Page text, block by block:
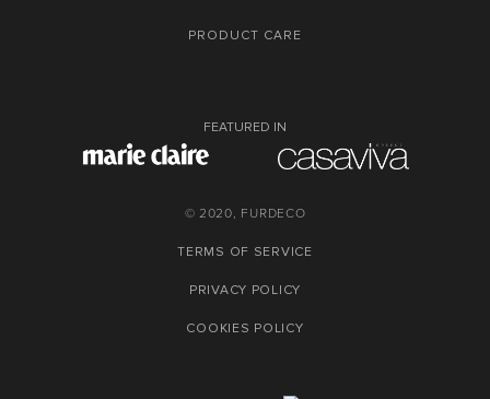
PRODUCT CARE
FEATURED IN
© 2020, FURDECO
TERMS OF SERVICE
PRIVACY POLICY
COOKIES POLICY